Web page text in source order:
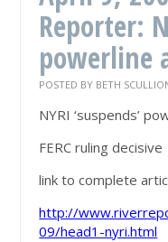
Reporter:
powerline
POSTED BY BETH
NYRI ‘suspends’
FERC ruling decisive
link to complete
http://
09/head1-nyri.html